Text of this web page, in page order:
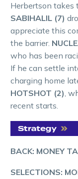
Herbertson takes
SABIHALIL (7)
appreciate this
the barrier.
who has been
If he can settle
charging home
HOTSHOT (2),
recent starts.
BACK: MONEY
SELECTIONS: